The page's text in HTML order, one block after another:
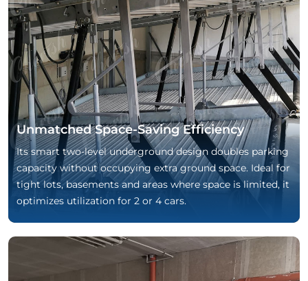
Unmatched Space-Saving Efficiency
Its smart two-level underground design doubles parking
capacity without occupying extra ground space. Ideal for
tight lots, basements and areas where space is limited, it
optimizes utilization for 2 or 4 cars.